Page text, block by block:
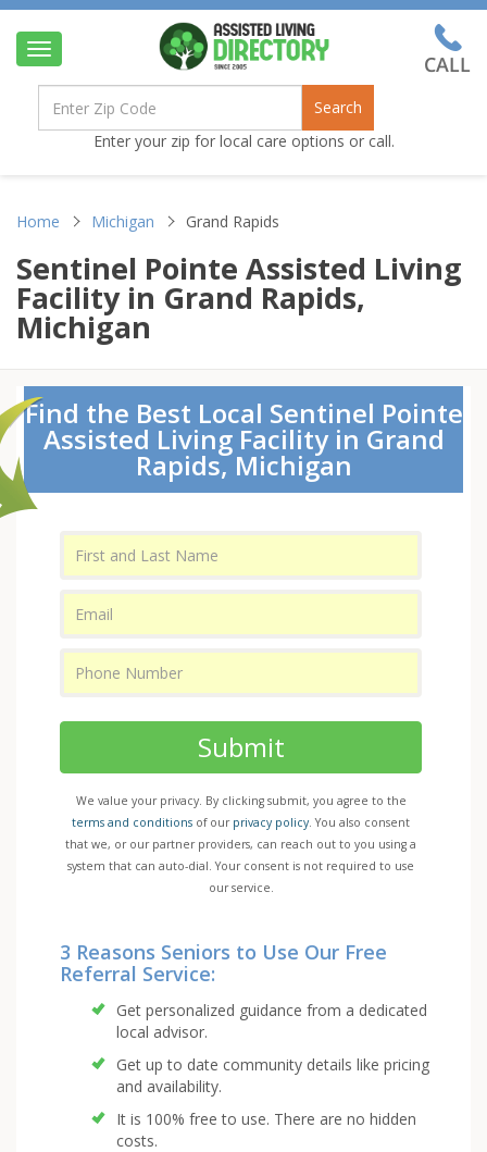
Toggle
navigation
Search
Enter your zip for local care options or call.
Home Michigan Grand Rapids
Sentinel Pointe Assisted Living
Facility in Grand Rapids,
Michigan
Find the Best Local Sentinel Pointe
Assisted Living Facility in Grand
Rapids, Michigan
Submit
We value your privacy. By clicking submit, you agree to the
terms and conditions of our privacy policy. You also consent
that we, or our partner providers, can reach out to you using a
system that can auto-dial. Your consent is not required to use
our service.
3 Reasons Seniors to Use Our Free
Referral Service:
Get personalized guidance from a dedicated
local advisor.
Get up to date community details like pricing
and availability.
It is 100% free to use. There are no hidden
costs.